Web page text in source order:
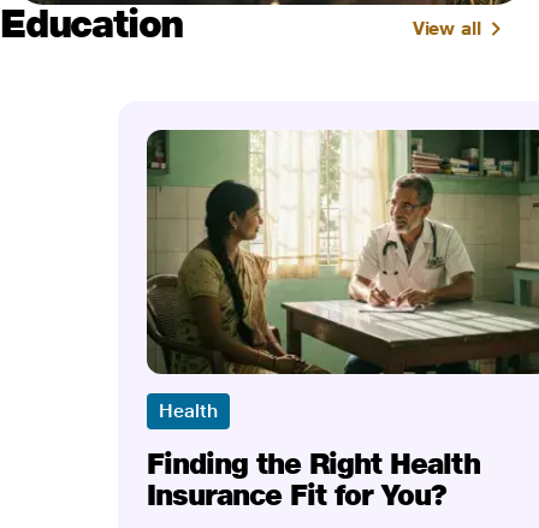
Education View all
Health
Finding the Right Health
Insurance Fit for You?